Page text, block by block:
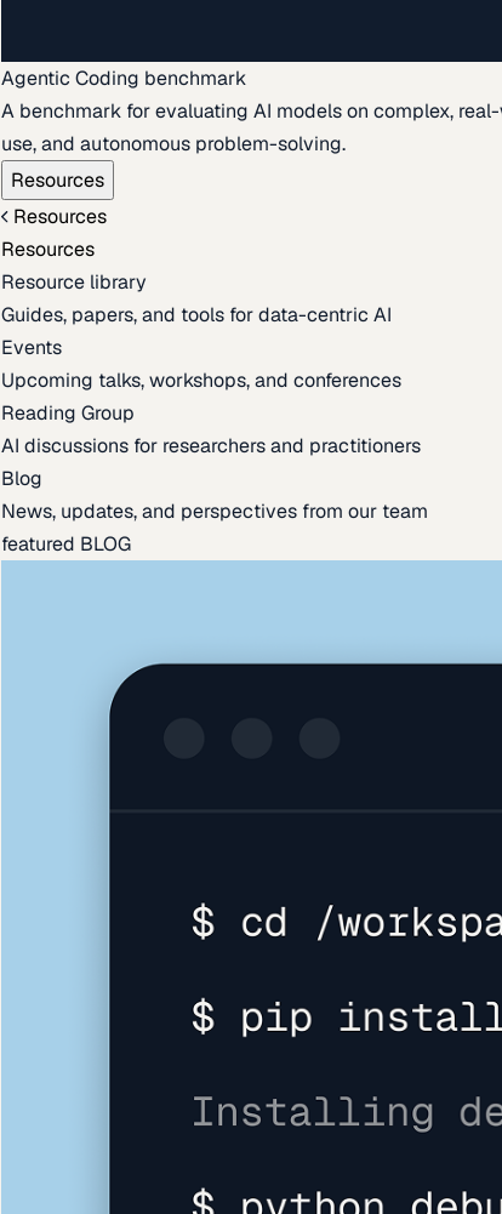
Agentic Coding benchmark
A benchmark for evaluating AI models on complex,
use, and autonomous problem-solving.
Resources
Resources
Resources
Resource library
Guides, papers, and tools for data-centric AI
Events
Upcoming talks, workshops, and conferences
Reading Group
AI discussions for researchers and practitioners
Blog
News, updates, and perspectives from our team
featured BLOG